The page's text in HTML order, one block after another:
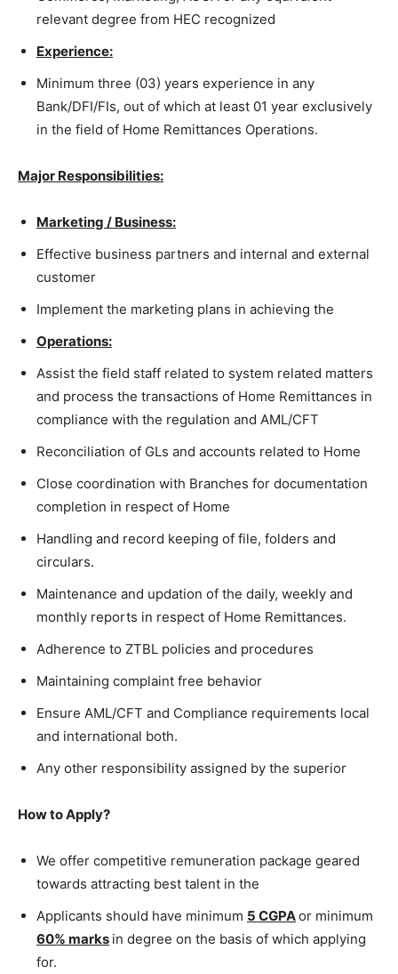
relevant degree from HEC recognized
Experience:
Minimum three (03) years experience in any
Bank/DFI/FIs, out of which at least 01 year exclusively
in the field of Home Remittances Operations.
Major Responsibilities:
Marketing / Business:
Effective business partners and internal and external
customer
Implement the marketing plans in achieving the
Operations:
Assist the field staff related to system related matters
and process the transactions of Home Remittances in
compliance with the regulation and AML/CFT
Reconciliation of GLs and accounts related to Home
Close coordination with Branches for documentation
completion in respect of Home
Handling and record keeping of file, folders and
circulars.
Maintenance and updation of the daily, weekly and
monthly reports in respect of Home Remittances.
Adherence to ZTBL policies and procedures
Maintaining complaint free behavior
Ensure AML/CFT and Compliance requirements local
and international both.
Any other responsibility assigned by the superior
How to Apply?
We offer competitive remuneration package geared
towards attracting best talent in the
Applicants should have minimum 5 CGPAor minimum
60% marks in degree on the basis of which applying
for.